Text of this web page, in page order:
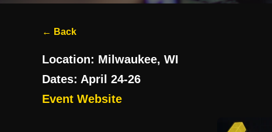
← Back
Location: Milwaukee, WI
Dates: April 24-26
Event Website